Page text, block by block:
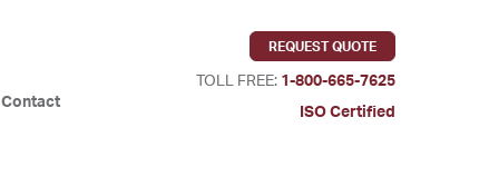
Contact
REQUEST QUOTE
TOLL FREE: 1-800-665-7625
ISO Certified